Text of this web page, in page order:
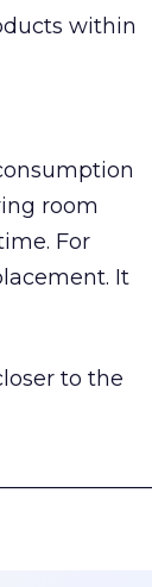
within
room
For
It
to the